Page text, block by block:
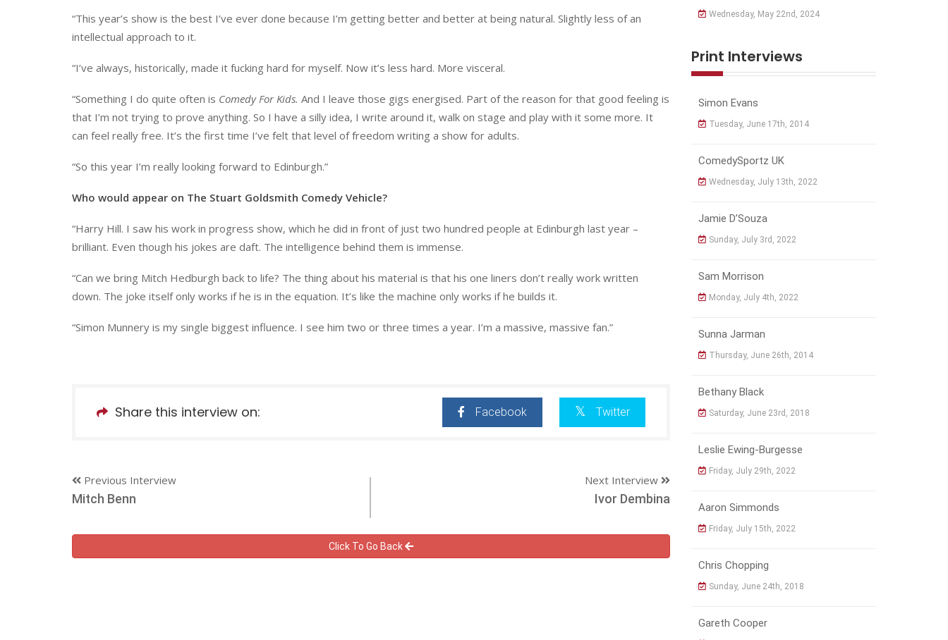
“This year’s show is the best I’ve ever done because I’m getting better and better at being natural. Slightly less of an
intellectual approach to it.
“I’ve always, historically, made it fucking hard for myself. Now it’s less hard. More visceral.
“Something I do quite often is Comedy For Kids. And I leave those gigs energised. Part of the reason for that good feeling is
that I’m not trying to prove anything. So I have a silly idea, I write around it, walk on stage and play with it some more. It
can feel really free. It’s the first time I’ve felt that level of freedom writing a show for adults.
“So this year I’m really looking forward to Edinburgh.”
Who would appear on The Stuart Goldsmith Comedy Vehicle?
“Harry Hill. I saw his work in progress show, which he did in front of just two hundred people at Edinburgh last year –
brilliant. Even though his jokes are daft. The intelligence behind them is immense.
“Can we bring Mitch Hedburgh back to life? The thing about his material is that his one liners don’t really work written
down. The joke itself only works if he is in the equation. It’s like the machine only works if he builds it.
“Simon Munnery is my single biggest influence. I see him two or three times a year. I’m a massive, massive fan.”
Share this interview on: Facebook Twitter
Previous Interview
Mitch Benn
Next Interview
Ivor Dembina
Click To Go Back
Wednesday, May 22nd, 2024
Print Interviews
Simon Evans
Tuesday, June 17th, 2014
ComedySportz UK
Wednesday, July 13th, 2022
Jamie D’Souza
Sunday, July 3rd, 2022
Sam Morrison
Monday, July 4th, 2022
Sunna Jarman
Thursday, June 26th, 2014
Bethany Black
Saturday, June 23rd, 2018
Leslie Ewing-Burgesse
Friday, July 29th, 2022
Aaron Simmonds
Friday, July 15th, 2022
Chris Chopping
Sunday, June 24th, 2018
Gareth Cooper